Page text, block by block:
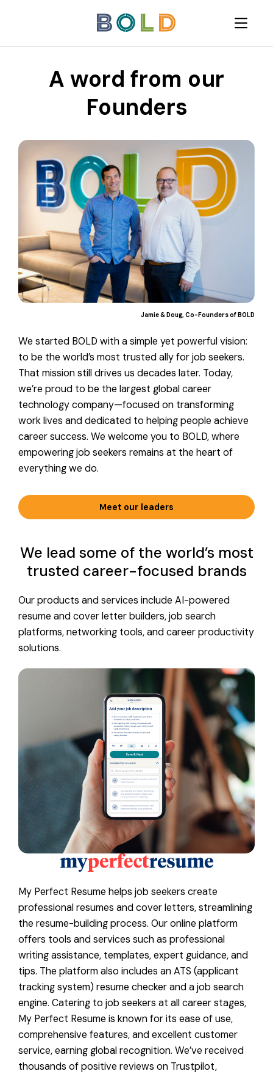
A word from our
Founders
Jamie & Doug Co-Founders of BOLD
We started BOLD with a simple yet powerful vision:
to be the world’s most trusted ally for job seekers.
That mission still drives us decades later. Today,
we’re proud to be the largest global career
technology company—focused on transforming
work lives and dedicated to helping people achieve
career success. We welcome you to BOLD, where
empowering job seekers remains at the heart of
everything we do.
Meet our leaders
We lead some of the world’s most
trusted career-focused brands
Our products and services include AI-powered
resume and cover letter builders, job search
platforms, networking tools, and career productivity
solutions.
My Perfect Resume helps job seekers create
professional resumes and cover letters, streamlining
the resume-building process. Our online platform
offers tools and services such as professional
writing assistance, templates, expert guidance, and
tips. The platform also includes an ATS (applicant
tracking system) resume checker and a job search
engine. Catering to job seekers at all career stages,
My Perfect Resume is known for its ease of use,
comprehensive features, and excellent customer
service, earning global recognition. We’ve received
thousands of positive reviews on Trustpilot,